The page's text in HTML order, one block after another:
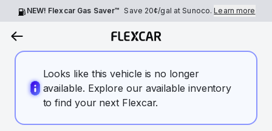
NEW! Flexcar Gas Saver™ Save 20¢/gal at Sunoco.Learn more
Looks like this vehicle is no longer
available. Explore our available inventory
to find your next Flexcar.